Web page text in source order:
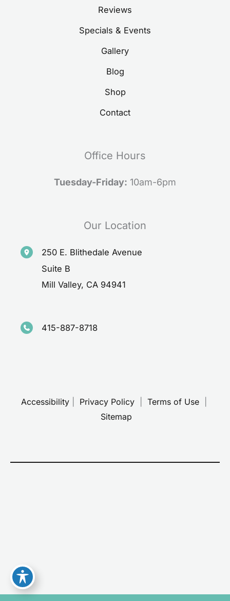
Reviews
Specials & Events
Gallery
Blog
Shop
Contact
Office Hours
Tuesday-Friday: 10am-6pm
Our Location
250 E. Blithedale Avenue
Suite B
Mill Valley, CA 94941
415-887-8718
Accessibility Privacy Policy Terms of Use
Sitemap